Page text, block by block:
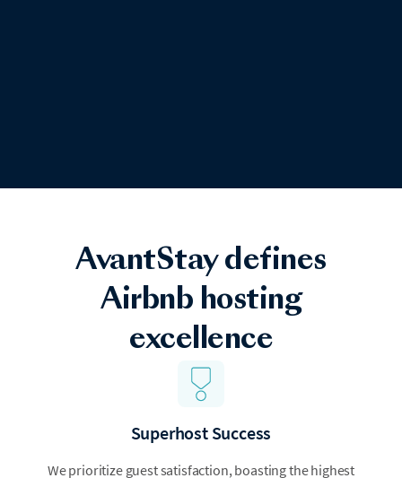
AvantStay defines
Airbnb hosting
excellence
Superhost Success
We prioritize guest satisfaction, boasting the highest